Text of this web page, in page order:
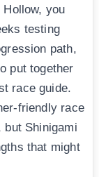
you
testing
path,
put together
race guide.
friendly race
Shinigami
that might